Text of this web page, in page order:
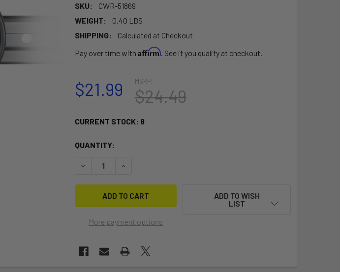
SKU:
CWR-51869
WEIGHT:
0.40 LBS
SHIPPING:
Calculated at Checkout
Pay over time with Affirm. See if you qualify at checkout.
MSRP:
$24.49
$21.99
CURRENT STOCK: 8
QUANTITY:
DECREASE QUANTITY OF RAM MOUNT 1.5" BALL SIDE TRACK BASE [RAP-
INCREASE QUANTITY OF RAM MOUNT 1.5" BALL SIDE TRACK
More payment options
ADD TO WISH
LIST